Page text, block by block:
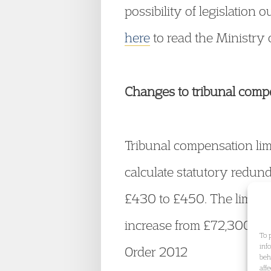
To
possibility of legislation
hereto read the Ministry
Changes to tribunal
Tribunal compensation
calculate statutory
£430 to £450. The limit
increase from £72,300 to
Order 2012